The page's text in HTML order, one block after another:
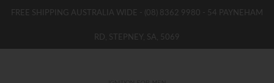
FREE SHIPPING AUSTRALIA WIDE - (08) 8362 9980 - 54 PAYNEHAM
RD, STEPNEY, SA, 5069